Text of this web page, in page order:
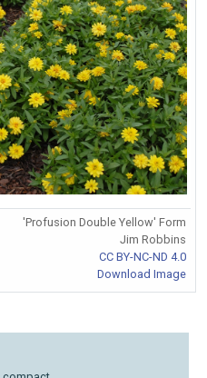
'Profusion Double Yellow' Form
Jim Robbins
CC BY-NC-ND 4.0
Download Image